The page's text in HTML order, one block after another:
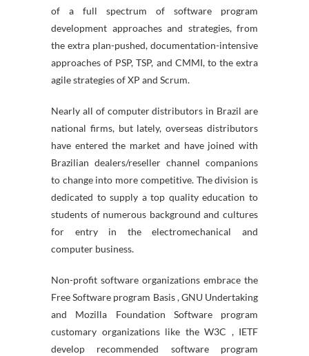
of a full spectrum of software program
development approaches and strategies, from
the extra plan-pushed, documentation-intensive
approaches of PSP, TSP, and CMMI, to the extra
agile strategies of XP and Scrum.
Nearly all of computer distributors in Brazil are
national firms, but lately, overseas distributors
have entered the market and have joined with
Brazilian dealers/reseller channel companions
to change into more competitive. The division is
dedicated to supply a top quality education to
students of numerous background and cultures
for entry in the electromechanical and
computer business.
Non-profit software organizations embrace the
Free Software program Basis , GNU Undertaking
and Mozilla Foundation Software program
customary organizations like the W3C , IETF
develop recommended software program